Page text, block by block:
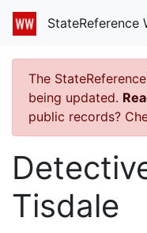
StateReference
The
being updated.
public records?
Tisdale